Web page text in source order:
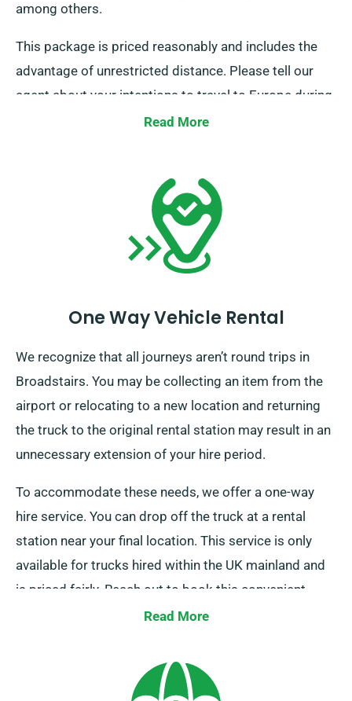
among others.
This package is priced reasonably and includes the
advantage of unrestricted distance. Please tell our
agent about your intentions to travel to Europe during
the booking process. However, please note that the
Read More
One Way Vehicle Rental
We recognize that all journeys aren’t round trips in
Broadstairs. You may be collecting an item from the
airport or relocating to a new location and returning
the truck to the original rental station may result in an
unnecessary extension of your hire period.
To accommodate these needs, we offer a one-way
hire service. You can drop off the truck at a rental
station near your final location. This service is only
available for trucks hired within the UK mainland and
is priced fairly. Reach out to book this convenient
Read More